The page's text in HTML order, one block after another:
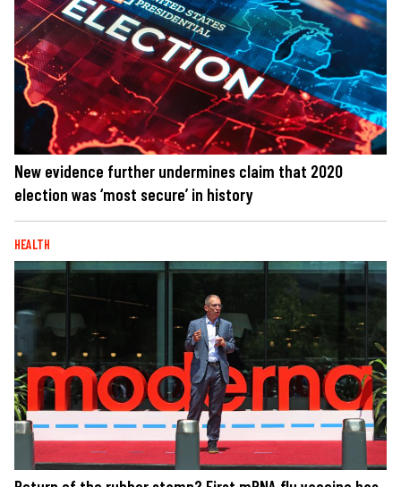
New evidence further undermines claim that 2020
election was ‘most secure’ in history
HEALTH